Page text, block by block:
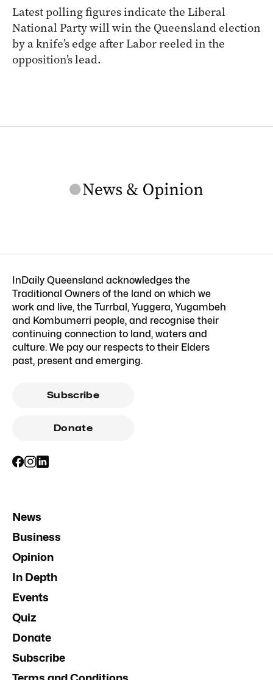
Latest polling figures indicate the Liberal
National Party will win the Queensland election
by a knife’s edge after Labor reeled in the
opposition’s lead.
InDaily Queensland acknowledges the
Traditional Owners of the land on which we
work and live, the Turrbal, Yuggera, Yugambeh
and Kombumerri people, and recognise their
continuing connection to land, waters and
culture. We pay our respects to their Elders
past, present and emerging.
Subscribe
Donate
News
Business
Opinion
In Depth
Events
Quiz
Donate
Subscribe